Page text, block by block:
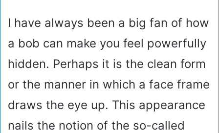
I have always been a big fan of how
a bob can make you feel powerfully
hidden. Perhaps it is the clean form
or the manner in which a face frame
draws the eye up. This appearance
nails the notion of the so-called